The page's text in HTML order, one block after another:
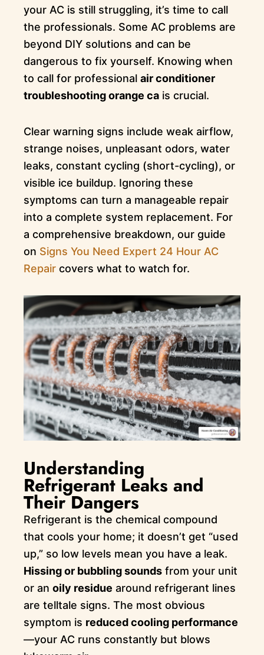
your AC is still struggling, it’s time to call
the professionals. Some AC problems are
beyond DIY solutions and can be
dangerous to fix yourself. Knowing when
to call for professional air conditioner
troubleshooting orange cais crucial.
Clear warning signs include weak airflow,
strange noises, unpleasant odors, water
leaks, constant cycling (short-cycling), or
visible ice buildup. Ignoring these
symptoms can turn a manageable repair
into a complete system replacement. For
a comprehensive breakdown, our guide
on Signs You Need Expert 24 Hour AC
Repaircovers what to watch for.
Understanding
Refrigerant Leaks and
Their Dangers
Refrigerant is the chemical compound
that cools your home; it doesn’t get “used
up,” so low levels mean you have a leak.
Hissing or bubbling soundsfrom your unit
or an oily residue around refrigerant lines
are telltale signs. The most obvious
symptom is reduced cooling performance
—your AC runs constantly but blows